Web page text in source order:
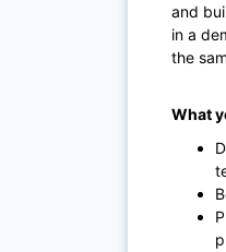
and
in a
the
What